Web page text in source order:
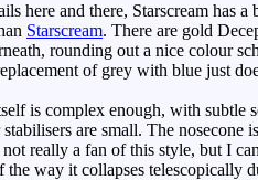
here and there, Starscream has a
Starscream. There are gold
rounding out a nice colour
of grey with blue just
is complex enough, with subtle
are small. The nosecone
really a fan of this style, but I
way it collapses telescopically